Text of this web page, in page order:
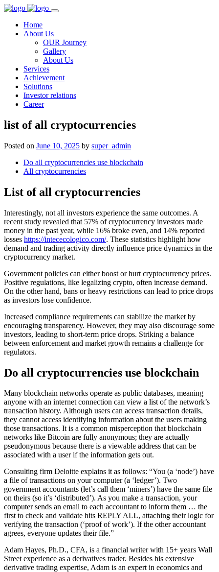
Home
About Us
OUR Journey
Gallery
About Us
Services
Achievement
Solutions
Investor relations
Career
list of all cryptocurrencies
Posted on June 10, 2025 by super_admin
Do all cryptocurrencies use blockchain
All cryptocurrencies
List of all cryptocurrencies
Interestingly, not all investors experience the same outcomes. A
recent study revealed that 57% of cryptocurrency investors made
money in the past year, while 16% broke even, and 14% reported
losses https://intececologico.com/. These statistics highlight how
demand and trading activity directly influence price dynamics in the
cryptocurrency market.
Government policies can either boost or hurt cryptocurrency prices.
Positive regulations, like legalizing crypto, often increase demand.
On the other hand, bans or heavy restrictions can lead to price drops
as investors lose confidence.
Increased compliance requirements can stabilize the market by
encouraging transparency. However, they may also discourage some
investors, leading to short-term price drops. Striking a balance
between enforcement and market growth remains a challenge for
regulators.
Do all cryptocurrencies use blockchain
Many blockchain networks operate as public databases, meaning
anyone with an internet connection can view a list of the network’s
transaction history. Although users can access transaction details,
they cannot access identifying information about the users making
those transactions. It is a common misperception that blockchain
networks like Bitcoin are fully anonymous; they are actually
pseudonymous because there is a viewable address that can be
associated with a user if the information gets out.
Consulting firm Deloitte explains it as follows: “You (a ‘node’) have
a file of transactions on your computer (a ‘ledger’). Two
government accountants (let’s call them ‘miners’) have the same file
on theirs (so it’s ‘distributed’). As you make a transaction, your
computer sends an email to each accountant to inform them … the
first to check and validate hits REPLY ALL, attaching their logic for
verifying the transaction (‘proof of work’). If the other accountant
agrees, everyone updates their file.”
Adam Hayes, Ph.D., CFA, is a financial writer with 15+ years Wall
Street experience as a derivatives trader. Besides his extensive
derivative trading expertise, Adam is an expert in economics and